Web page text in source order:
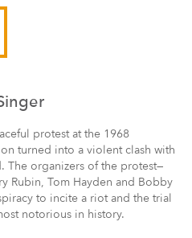
protest at the 1968
turned into a violent clash with
The organizers of the protest—
Rubin, Tom Hayden and Bobby
to incite a riot and the trial
notorious in history.